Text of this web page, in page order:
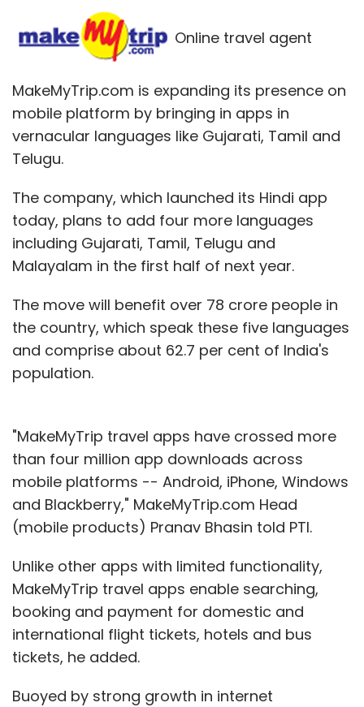
Online travel agent
MakeMyTrip.com is expanding its presence on
mobile platform by bringing in apps in
vernacular languages like Gujarati, Tamil and
Telugu.
The company, which launched its Hindi app
today, plans to add four more languages
including Gujarati, Tamil, Telugu and
Malayalam in the first half of next year.
The move will benefit over 78 crore people in
the country, which speak these five languages
and comprise about 62.7 per cent of India's
population.
"MakeMyTrip travel apps have crossed more
than four million app downloads across
mobile platforms -- Android, iPhone, Windows
and Blackberry," MakeMyTrip.com Head
(mobile products) Pranav Bhasin told PTI.
Unlike other apps with limited functionality,
MakeMyTrip travel apps enable searching,
booking and payment for domestic and
international flight tickets, hotels and bus
tickets, he added.
Buoyed by strong growth in internet